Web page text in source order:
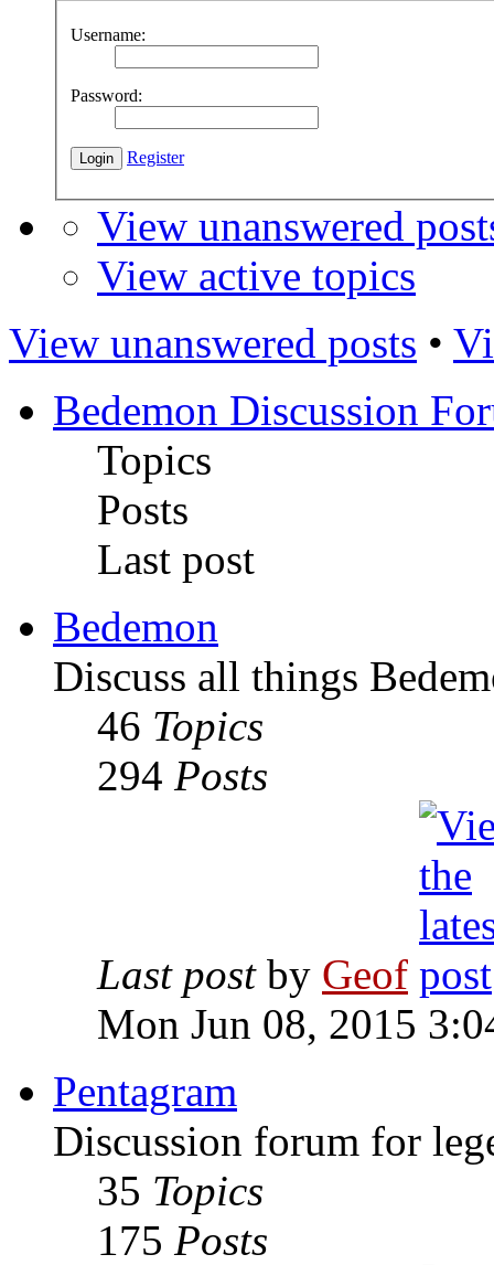
Username:
Password:
Register
View unanswered
View active topics
View unanswered posts •
Bedemon Discussion
Topics
Posts
Last post
Bedemon
Discuss all things
46 Topics
294 Posts
Last post by Geof
Mon Jun 08, 2015
Pentagram
Discussion forum for
35 Topics
175 Posts